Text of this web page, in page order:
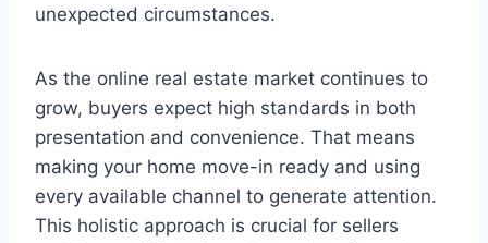
unexpected circumstances.
As the online real estate market continues to
grow, buyers expect high standards in both
presentation and convenience. That means
making your home move-in ready and using
every available channel to generate attention.
This holistic approach is crucial for sellers